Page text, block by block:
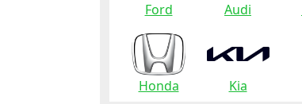
Ford Audi
Honda Kia